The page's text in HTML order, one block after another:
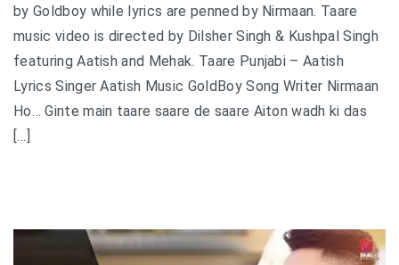
by Goldboy while lyrics are penned by Nirmaan. Taare
music video is directed by Dilsher Singh & Kushpal Singh
featuring Aatish and Mehak. Taare Punjabi – Aatish
Lyrics Singer Aatish Music GoldBoy Song Writer Nirmaan
Ho… Ginte main taare saare de saare Aiton wadh ki das
[…]